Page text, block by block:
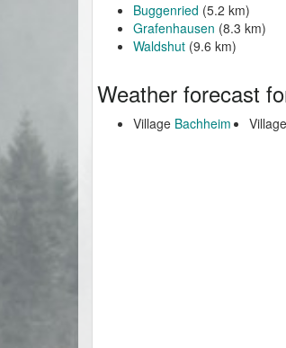
Buggenried (5.2 km)
Grafenhausen (8.3 km)
Waldshut (9.6 km)
Weather forecast
Village Bachheim Village